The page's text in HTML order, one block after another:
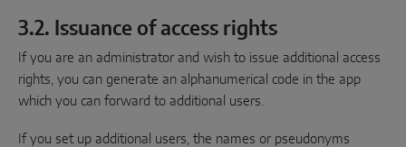
3.2. Issuance of access rights
If you are an administrator and wish to issue additional access
rights, you can generate an alphanumerical code in the app
which you can forward to additional users.
If you set up additional users, the names or pseudonyms